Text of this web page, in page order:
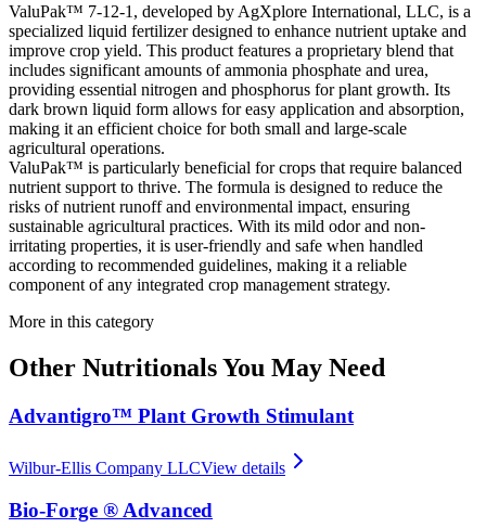
ValuPak™ 7-12-1, developed by AgXplore International, LLC, is a
specialized liquid fertilizer designed to enhance nutrient uptake and
improve crop yield. This product features a proprietary blend that
includes significant amounts of ammonia phosphate and urea,
providing essential nitrogen and phosphorus for plant growth. Its
dark brown liquid form allows for easy application and absorption,
making it an efficient choice for both small and large-scale
agricultural operations.
ValuPak™ is particularly beneficial for crops that require balanced
nutrient support to thrive. The formula is designed to reduce the
risks of nutrient runoff and environmental impact, ensuring
sustainable agricultural practices. With its mild odor and non-
irritating properties, it is user-friendly and safe when handled
according to recommended guidelines, making it a reliable
component of any integrated crop management strategy.
More in this category
Other NutritionalsYou May Need
Advantigro™ Plant Growth Stimulant
Wilbur-Ellis Company LLCView details
Bio-Forge ® Advanced